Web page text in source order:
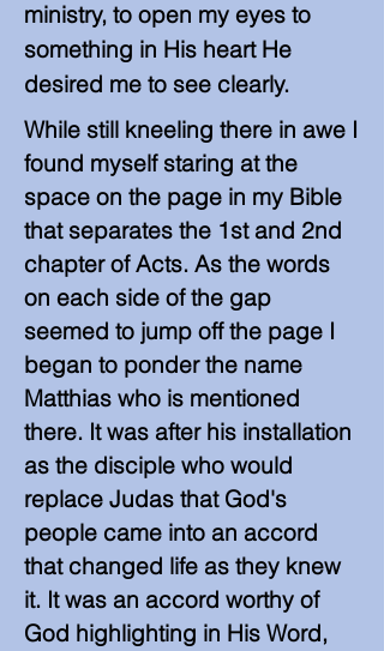
ministry, to open my eyes to
something in His heart He
desired me to see clearly.
While still kneeling there in awe I
found myself staring at the
space on the page in my Bible
that separates the 1st and 2nd
chapter of Acts. As the words
on each side of the gap
seemed to jump off the page I
began to ponder the name
Matthias who is mentioned
there. It was after his installation
as the disciple who would
replace Judas that God's
people came into an accord
that changed life as they knew
it. It was an accord worthy of
God highlighting in His Word,